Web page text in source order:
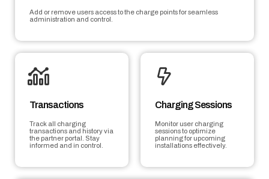
Add or remove users access to the charge points for seamless
administration and control.
Transactions
Track all charging
transactions and history via
the partner portal. Stay
informed and in control.
Charging Sessions
Monitor user charging
sessions to optimize
planning for upcoming
installations effectively.